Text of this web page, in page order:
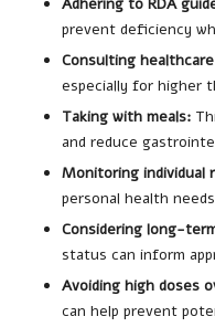
prevent deficiency
Consulting
especially for higher
Taking with meals:
and reduce
Monitoring individual
personal health
Considering long-
status can inform
Avoiding high doses
can help prevent